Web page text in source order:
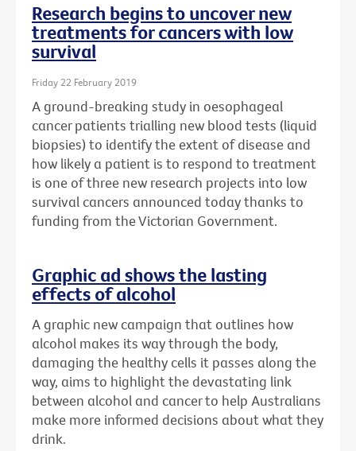
Research begins to uncover new
treatments for cancers with low
survival
Friday 22 February 2019
A ground-breaking study in oesophageal
cancer patients trialling new blood tests (liquid
biopsies) to identify the extent of disease and
how likely a patient is to respond to treatment
is one of three new research projects into low
survival cancers announced today thanks to
funding from the Victorian Government.
Graphic ad shows the lasting
effects of alcohol
A graphic new campaign that outlines how
alcohol makes its way through the body,
damaging the healthy cells it passes along the
way, aims to highlight the devastating link
between alcohol and cancer to help Australians
make more informed decisions about what they
drink.